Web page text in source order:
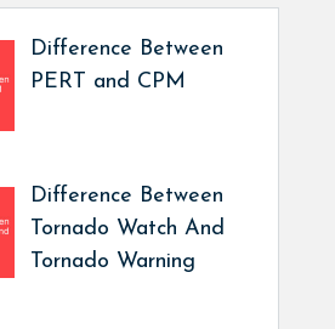
Difference Between
PERT and CPM
Difference Between
Tornado Watch And
Tornado Warning